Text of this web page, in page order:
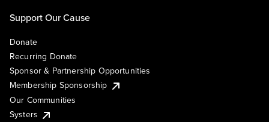
Support Our Cause
Donate
Recurring Donate
Sponsor & Partnership Opportunities
Membership Sponsorship
Our Communities
Systers